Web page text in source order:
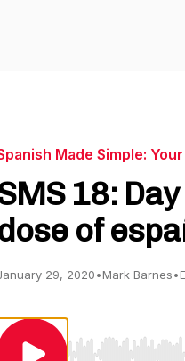
Made Simple:
18:
of
29, 2020•Mark Barnes•